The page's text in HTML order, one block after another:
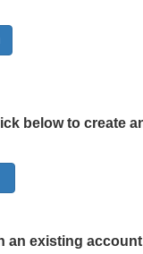
below to create
an existing